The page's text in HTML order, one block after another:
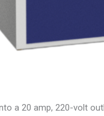
a 20 amp, 220-volt